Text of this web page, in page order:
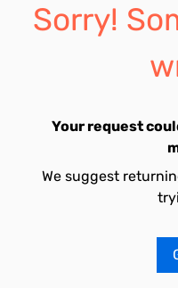
Sorry!
Your request
We suggest